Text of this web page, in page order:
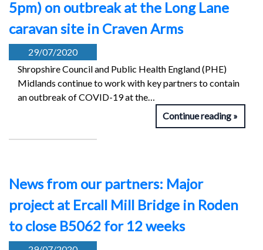
5pm) on outbreak at the Long Lane
caravan site in Craven Arms
29/07/2020
Shropshire Council and Public Health England (PHE)
Midlands continue to work with key partners to contain
an outbreak of COVID-19 at the…
Continue reading
News from our partners: Major
project at Ercall Mill Bridge in Roden
to close B5062 for 12 weeks